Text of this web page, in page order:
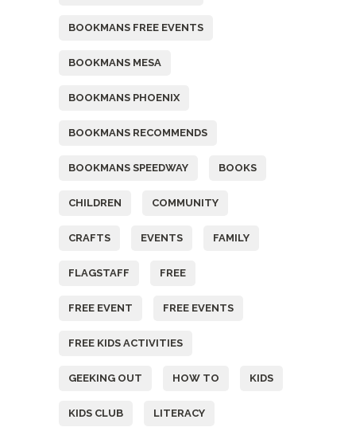
BOOKMANS FREE EVENTS
BOOKMANS MESA
BOOKMANS PHOENIX
BOOKMANS RECOMMENDS
BOOKMANS SPEEDWAY BOOKS
CHILDREN COMMUNITY
CRAFTS EVENTS FAMILY
FLAGSTAFF FREE
FREE EVENT FREE EVENTS
FREE KIDS ACTIVITIES
GEEKING OUT HOW TO KIDS
KIDS CLUB LITERACY